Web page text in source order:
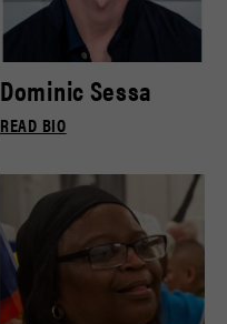
Dominic Sessa
READ BIO